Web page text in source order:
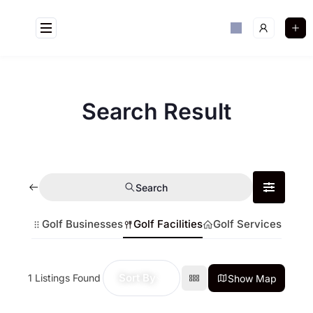
Search Result
Search
Golf Businesses Golf Facilities Golf Services
1 Listings Found Sort By Show Map
AI Agent